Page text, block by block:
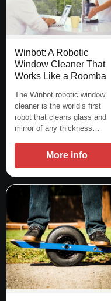
Winbot: A Robotic
Window Cleaner That
Works Like a Roomba
The Winbot robotic window
cleaner is the world’s first
robot that cleans glass and
mirror of any thickness…
More info